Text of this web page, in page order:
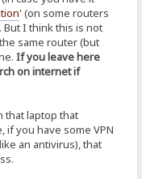
' (on some routers
But I think this is not
same router (but
If you leave here
on internet if
that laptop that
if you have some VPN
an antivirus), that